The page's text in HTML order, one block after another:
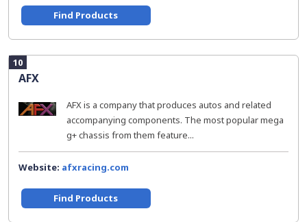
Find Products
10
AFX
AFX is a company that produces autos and related
accompanying components. The most popular mega
g+ chassis from them feature...
Website: afxracing.com
Find Products